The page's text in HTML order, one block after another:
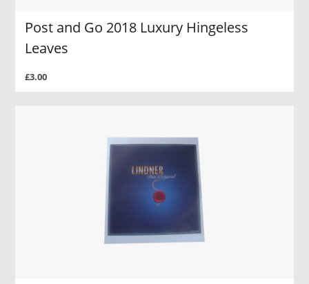
Post and Go 2018 Luxury Hingeless
Leaves
£3.00